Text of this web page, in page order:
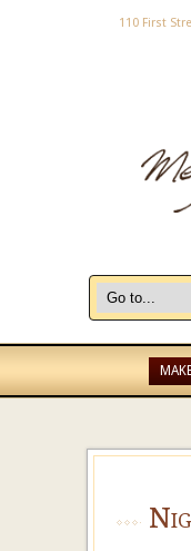
110 First